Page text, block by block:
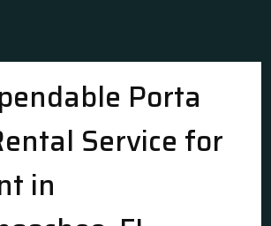
Porta
Service for
in